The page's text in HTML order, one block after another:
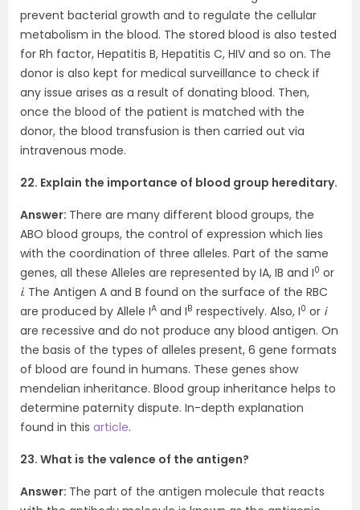
prevent bacterial growth and to regulate the cellular
metabolism in the blood. The stored blood is also tested
for Rh factor, Hepatitis B, Hepatitis C, HIV and so on. The
donor is also kept for medical surveillance to check if
any issue arises as a result of donating blood. Then,
once the blood of the patient is matched with the
donor, the blood transfusion is then carried out via
intravenous mode.
22. Explain the importance of blood group hereditary.
Answer: There are many different blood groups, the
ABO blood groups, the control of expression which lies
with the coordination of three alleles. Part of the same
genes, all these Alleles are represented by IA, IB and I0 or
i. The Antigen A and B found on the surface of the RBC
are produced by Allele IA and IB respectively. Also, I0 or i
are recessive and do not produce any blood antigen. On
the basis of the types of alleles present, 6 gene formats
of blood are found in humans. These genes show
mendelian inheritance. Blood group inheritance helps to
determine paternity dispute. In-depth explanation
found in this article.
23. What is the valence of the antigen?
Answer: The part of the antigen molecule that reacts